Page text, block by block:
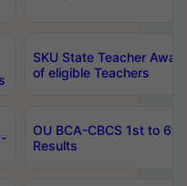
SKU State Teacher
of eligible Teachers
OU BCA-CBCS 1st to
Results